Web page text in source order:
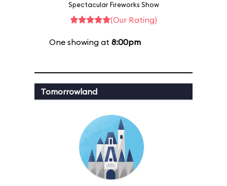
Spectacular Fireworks Show
(Our Rating)
One showing at 8:00pm
Tomorrowland